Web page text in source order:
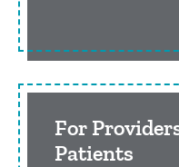
For
Patients